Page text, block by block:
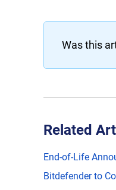
Was this
Related
End-of-Life
Bitdefender to